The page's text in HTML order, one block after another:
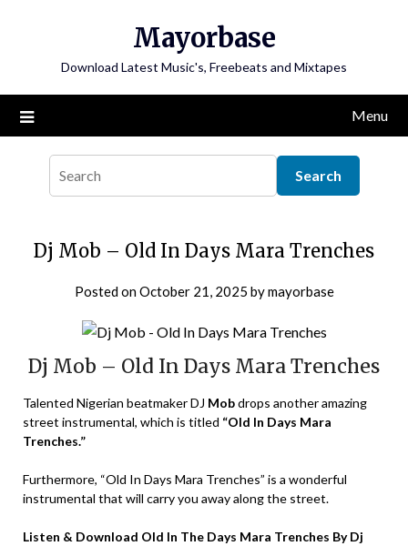
Mayorbase
Download Latest Music's, Freebeats and Mixtapes
Menu
Dj Mob – Old In Days Mara Trenches
Posted onOctober 21, 2025 bymayorbase
Dj Mob – Old In Days Mara Trenches
Talented Nigerian beatmaker DJ Mobdrops another amazing
street instrumental, which is titled “Old In Days Mara
Trenches.”
Furthermore, “Old In Days Mara Trenches” is a wonderful
instrumental that will carry you away along the street.
Listen & Download Old In The Days Mara Trenches By Dj